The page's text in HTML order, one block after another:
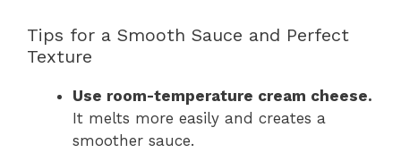
Tips for a Smooth Sauce and Perfect
Texture
Use room-temperature cream cheese.
It melts more easily and creates a
smoother sauce.